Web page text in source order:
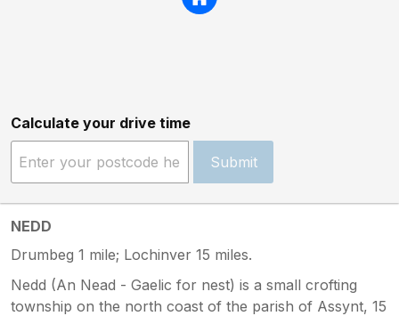
Calculate your drive time
Submit
NEDD
Drumbeg 1 mile; Lochinver 15 miles.
Nedd (An Nead - Gaelic for nest) is a small crofting
township on the north coast of the parish of Assynt, 15